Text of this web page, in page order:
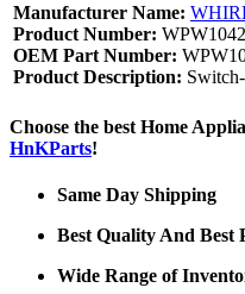
Manufacturer Name:
Product Number:
OEM Part Number:
Product Description:
Choose the best Home
HnKParts!
Same Day Shipping
Best Quality And Best
Wide Range of